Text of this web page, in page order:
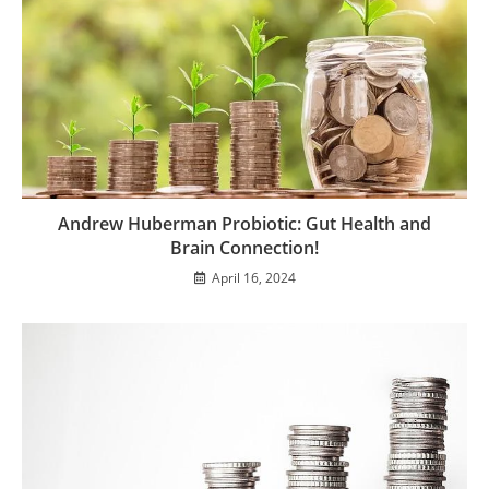
Andrew Huberman Probiotic: Gut Health and
Brain Connection!
April 16, 2024